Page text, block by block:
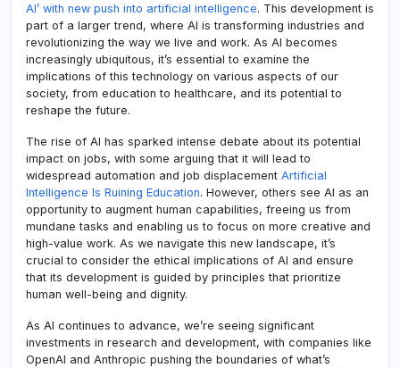
AI’ with new push into artificial intelligence. This development is
part of a larger trend, where AI is transforming industries and
revolutionizing the way we live and work. As AI becomes
increasingly ubiquitous, it’s essential to examine the
implications of this technology on various aspects of our
society, from education to healthcare, and its potential to
reshape the future.
The rise of AI has sparked intense debate about its potential
impact on jobs, with some arguing that it will lead to
widespread automation and job displacement Artificial
Intelligence Is Ruining Education. However, others see AI as an
opportunity to augment human capabilities, freeing us from
mundane tasks and enabling us to focus on more creative and
high-value work. As we navigate this new landscape, it’s
crucial to consider the ethical implications of AI and ensure
that its development is guided by principles that prioritize
human well-being and dignity.
As AI continues to advance, we’re seeing significant
investments in research and development, with companies like
OpenAI and Anthropic pushing the boundaries of what’s